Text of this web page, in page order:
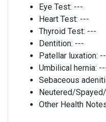
Eye Test: ---
Heart Test: ---
Thyroid Test: ---
Dentition: ---
Patellar luxation:
Umbilical hernia:
Sebaceous
Neutered/
Other Health